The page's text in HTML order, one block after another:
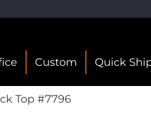
Custom Quick
Top #7796